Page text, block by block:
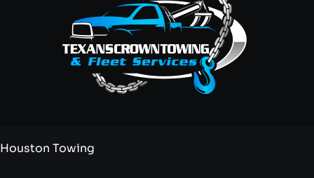
Houston Towing